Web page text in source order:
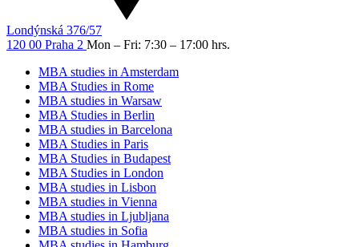
Londýnská 376/57
120 00 Praha 2 Mon – Fri: 7:30 – 17:00 hrs.
MBA studies in Amsterdam
MBA Studies in Rome
MBA studies in Warsaw
MBA Studies in Berlin
MBA studies in Barcelona
MBA Studies in Paris
MBA Studies in Budapest
MBA Studies in London
MBA studies in Lisbon
MBA studies in Vienna
MBA studies in Ljubljana
MBA studies in Sofia